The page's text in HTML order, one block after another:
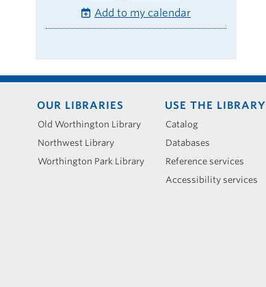
Add to my calendar
Footer
menu
OUR LIBRARIES
Old Worthington Library
Northwest Library
Worthington Park Library
USE THE LIBRARY
Catalog
Databases
Reference services
Accessibility services